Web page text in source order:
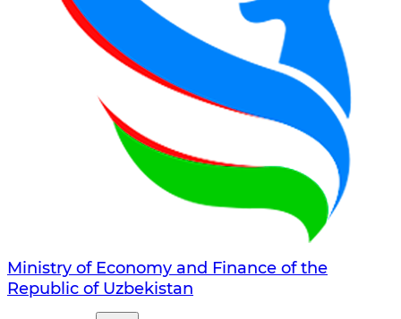
Ministry of Economy and Finance of the
Republic of Uzbekistan